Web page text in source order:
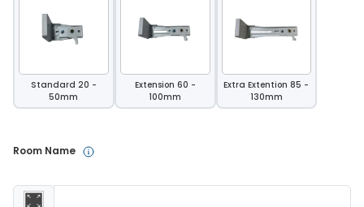
Standard 20 -
50mm
Extension 60 -
100mm
Extra Extention 85 -
130mm
Room Name